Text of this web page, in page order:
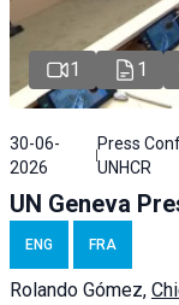
1 1
30-06-
2026
Press
UNHCR
UN Geneva
ENG FRA
Rolando Gómez,